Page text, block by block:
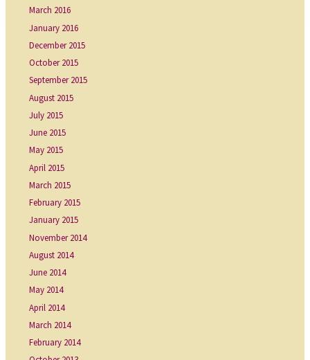
March 2016
January 2016
December 2015
October 2015
September 2015
August 2015
July 2015
June 2015
May 2015
April 2015
March 2015
February 2015
January 2015
November 2014
August 2014
June 2014
May 2014
April 2014
March 2014
February 2014